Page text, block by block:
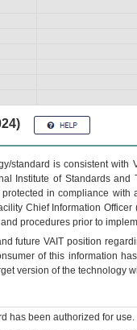
standard is consistent
Institute of Standards
in compliance
Chief Information
procedures prior to
futureVA IT position
of this information
version of the technology
has been authorized for use.